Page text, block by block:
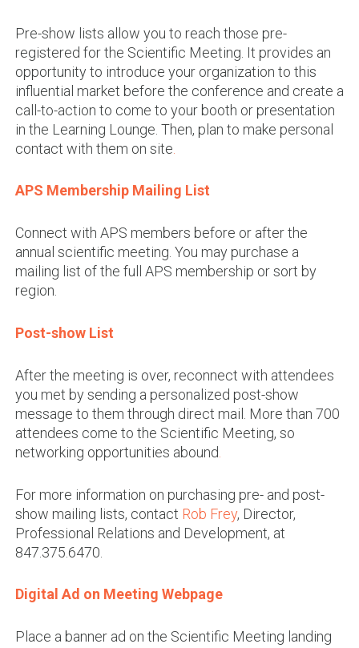
Pre-show lists allow you to reach those pre-
registered for the Scientific Meeting. It provides an
opportunity to introduce your organization to this
influential market before the conference and create a
call-to-action to come to your booth or presentation
in the Learning Lounge. Then, plan to make personal
contact with them on site
APS Membership Mailing List
Connect with APS members before or after the
annual scientific meeting. You may purchase a
mailing list of the full APS membership or sort by
region.
Post-show List
After the meeting is over, reconnect with attendees
you met by sending a personalized post-show
message to them through direct mail. More than 700
attendees come to the Scientific Meeting, so
networking opportunities abound
For more information on purchasing pre- and post-
show mailing lists, contact Rob Frey, Director,
Professional Relations and Development, at
847.375.6470.
Digital Ad on Meeting Webpage
Place a banner ad on the Scientific Meeting landing